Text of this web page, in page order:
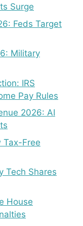
Surge
Feds Target
Military
IRS
Pay Rules
2026: AI
Tax-Free
Tech Shares
House